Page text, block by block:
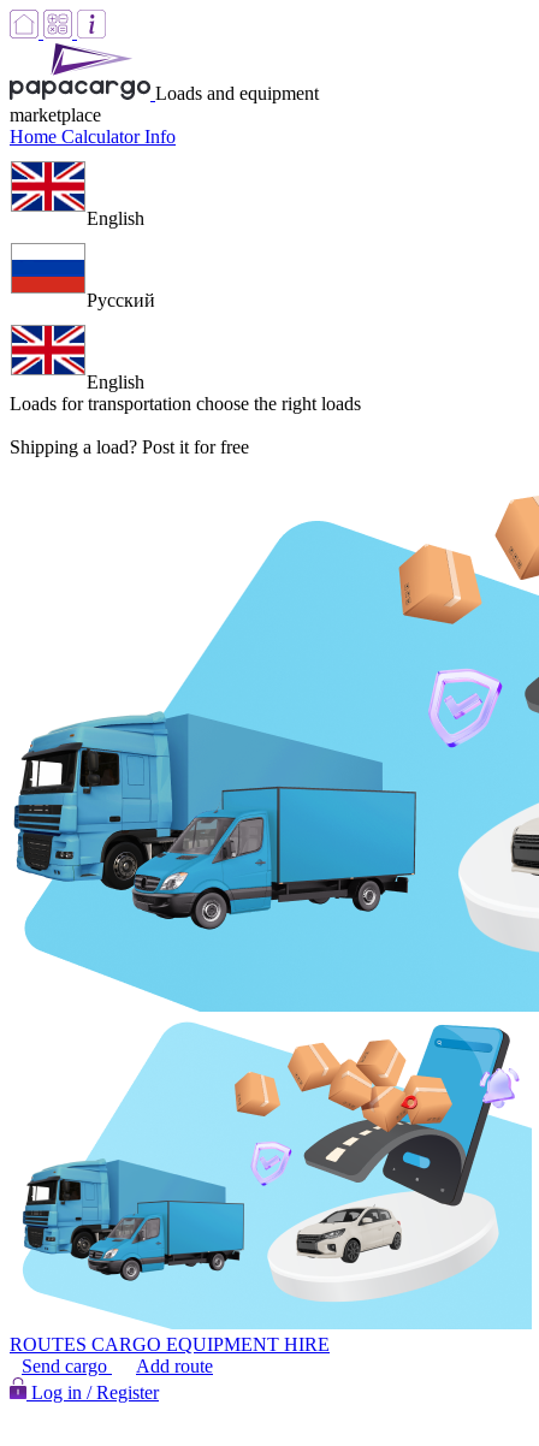
Loads and equipment
marketplace
Home CalculatorInfo
English
Русский
English
Loads for transportation choose the right loads
Shipping a load? Post it for free
ROUTES CARGO EQUIPMENT HIRE
Send cargo
Add route
Log in / Register